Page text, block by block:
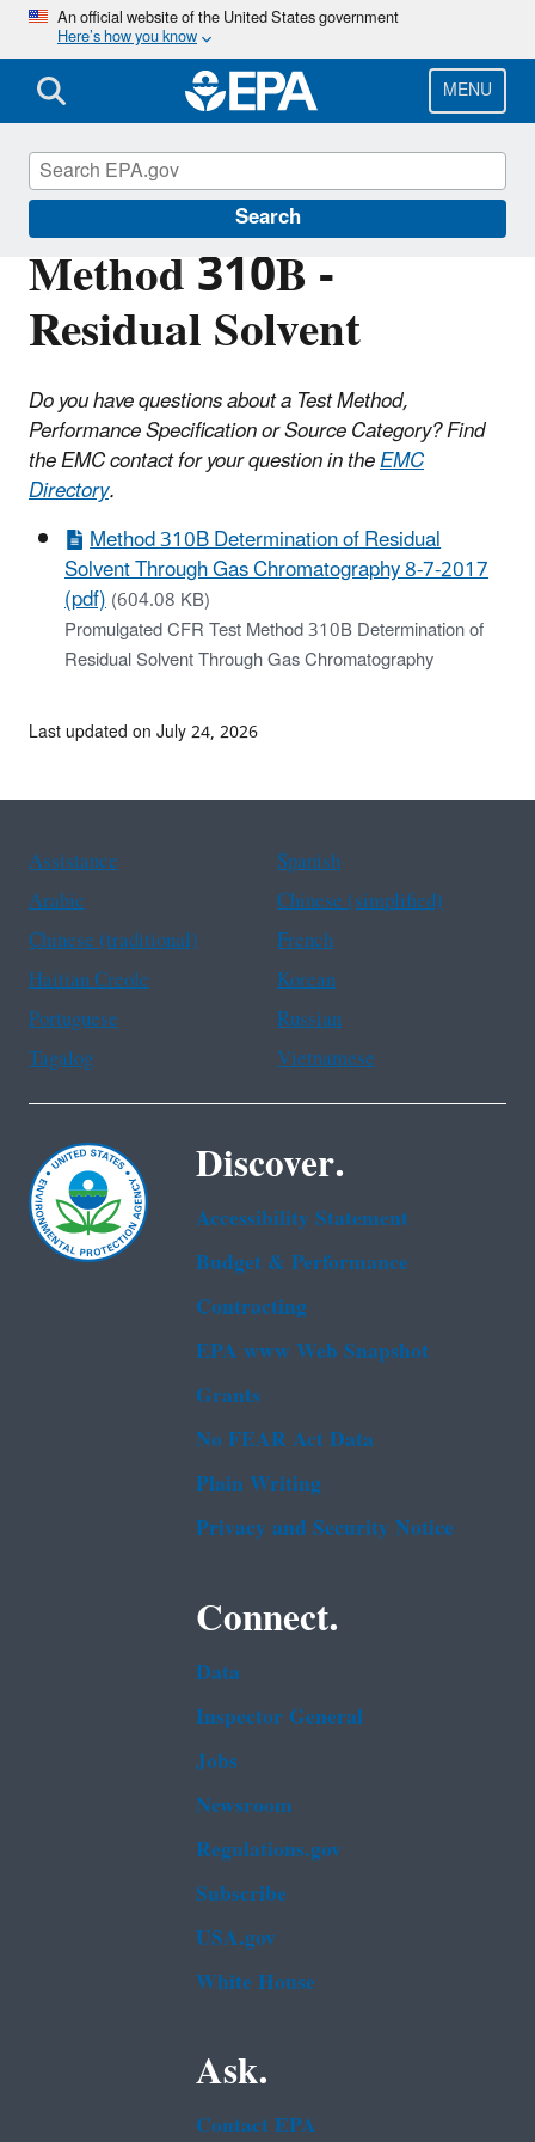
Skip
main
content
An official website of the United States government
Here’s how you know
MENU
Search
Method 310B -
Residual Solvent
Do you have questions about a Test Method,
Performance Specification or Source Category? Find
the EMC contact for your question in theEMC
Directory.
Method 310B Determination of Residual
Solvent Through Gas Chromatography 8-7-2017
(pdf)(604.08 KB)
Promulgated CFR Test Method 310B Determination of
Residual Solvent Through Gas Chromatography
Air Emission Measurement Center (EMC)
Last updated on July 24, 2026
Assistance
Spanish
Arabic
Chinese (simplified)
Chinese (traditional)
French
Haitian Creole
Korean
Portuguese
Russian
Tagalog
Vietnamese
Discover.
Accessibility Statement
Budget & Performance
Contracting
EPA www Web Snapshot
Grants
No FEAR Act Data
Plain Writing
Privacy and Security Notice
Connect.
Data
Inspector General
Jobs
Newsroom
Regulations.gov
Subscribe
USA.gov
White House
Ask.
Contact EPA